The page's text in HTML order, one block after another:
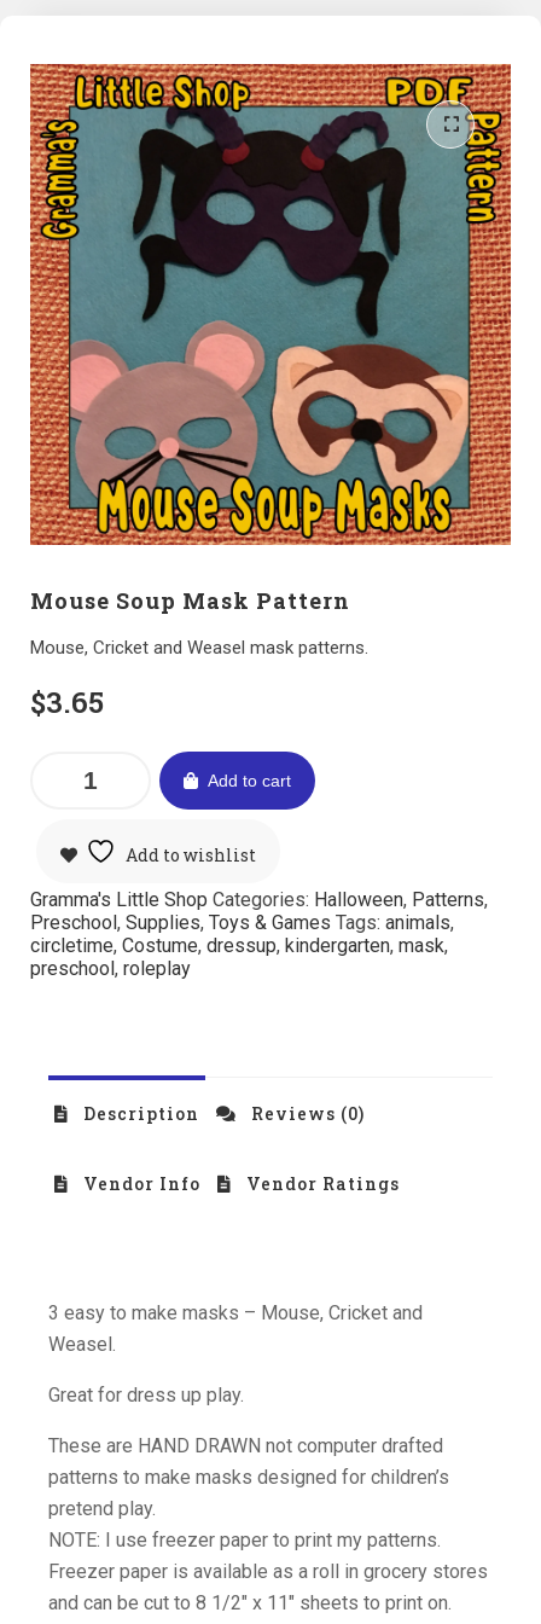
Mouse Soup Mask Pattern
Mouse, Cricket and Weasel mask patterns.
$3.65
Add to cart
Add to wishlist
Gramma's Little Shop Categories: Halloween, Patterns,
Preschool, Supplies, Toys & Games Tags: animals,
circletime, Costume, dressup, kindergarten, mask,
preschool, roleplay
Description Reviews (0)
Vendor Info Vendor Ratings
3 easy to make masks – Mouse, Cricket and
Weasel.
Great for dress up play.
These are HAND DRAWN not computer drafted
patterns to make masks designed for children’s
pretend play.
NOTE: I use freezer paper to print my patterns.
Freezer paper is available as a roll in grocery stores
and can be cut to 8 1/2″ x 11″ sheets to print on.